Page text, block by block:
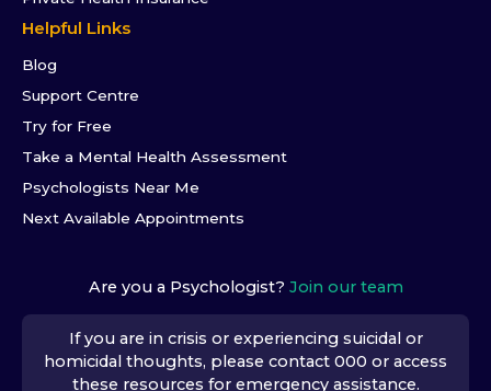
Helpful Links
Blog
Support Centre
Try for Free
Take a Mental Health Assessment
Psychologists Near Me
Next Available Appointments
Are you a Psychologist? Join our team
If you are in crisis or experiencing suicidal or
homicidal thoughts, please contact 000 or access
these resources for emergency assistance.